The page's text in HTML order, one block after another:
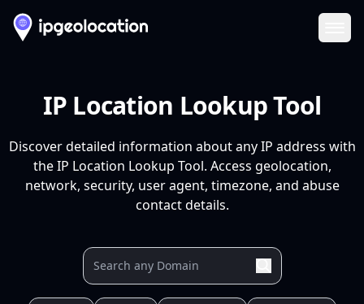
IP Location Lookup Tool
Discover detailed information about any IP address with
the IP Location Lookup Tool. Access geolocation,
network, security, user agent, timezone, and abuse
contact details.